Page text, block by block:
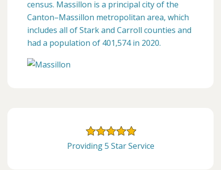
census. Massillon is a principal city of the
Canton–Massillon metropolitan area, which
includes all of Stark and Carroll counties and
had a population of 401,574 in 2020.
Providing 5 Star Service